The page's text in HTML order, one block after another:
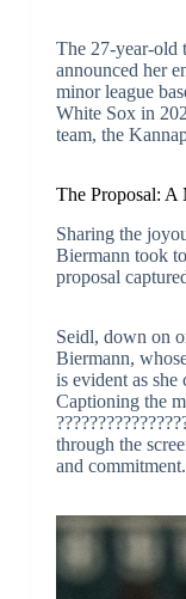
The 27-year-old
announced her
minor league
White Sox in
team, the
The Proposal: A
Sharing the
Biermann took
proposal
Seidl, down on
Biermann,
is evident as
Captioning the
through the
and commitment.